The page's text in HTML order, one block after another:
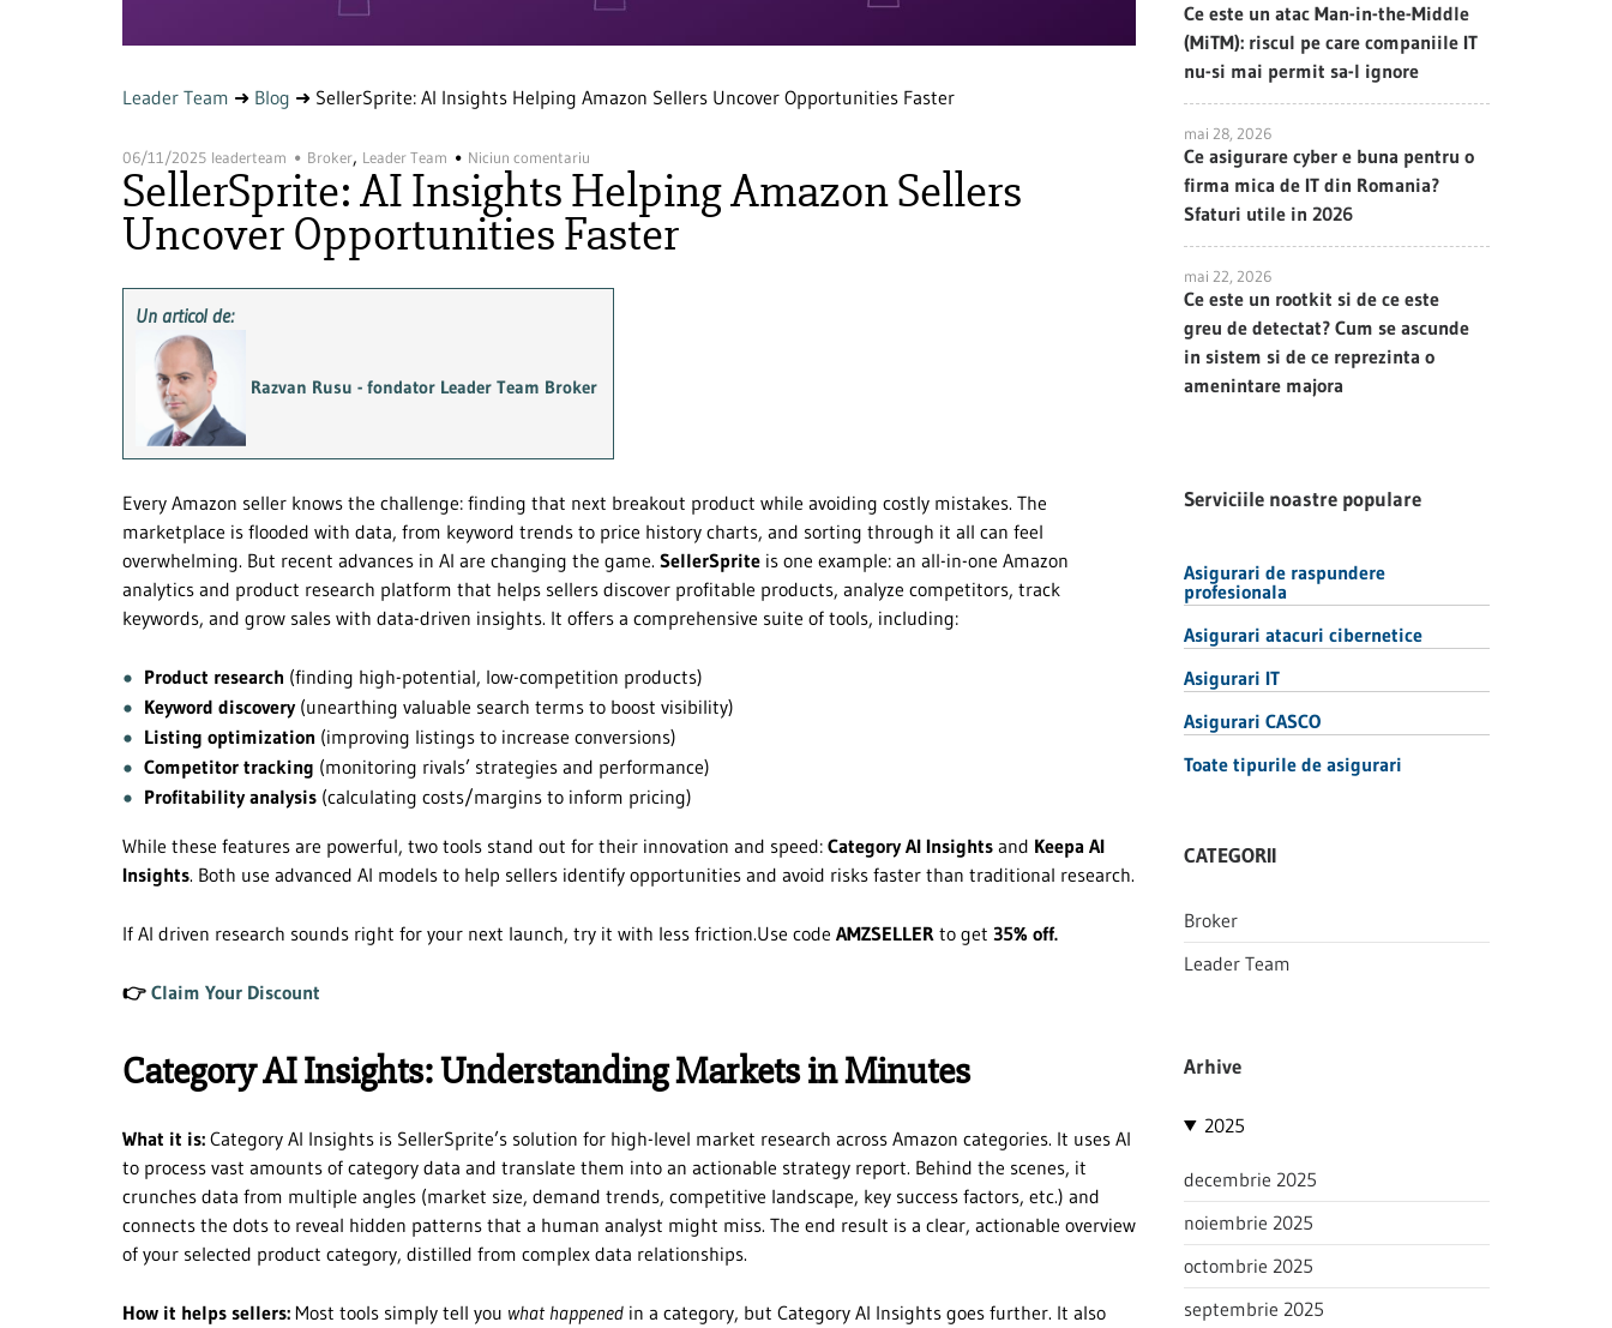
Leader Team ➜ Blog ➜ SellerSprite: AI Insights Helping Amazon Sellers Uncover Opportunities Faster
06/11/2025 leaderteam Broker, Leader Team Niciun comentariu
SellerSprite: AI Insights Helping Amazon Sellers
Uncover Opportunities Faster
Un articol de:
Razvan Rusu - fondator Leader Team Broker
Every Amazon seller knows the challenge: finding that next breakout product while avoiding costly mistakes. The
marketplace is flooded with data, from keyword trends to price history charts, and sorting through it all can feel
overwhelming. But recent advances in AI are changing the game. SellerSprite is one example: an all-in-one Amazon
analytics and product research platform that helps sellers discover profitable products, analyze competitors, track
keywords, and grow sales with data-driven insights. It offers a comprehensive suite of tools, including:
Product research (finding high-potential, low-competition products)
Keyword discovery(unearthing valuable search terms to boost visibility)
Listing optimization (improving listings to increase conversions)
Competitor tracking (monitoring rivals’ strategies and performance)
Profitability analysis (calculating costs/margins to inform pricing)
While these features are powerful, two tools stand out for their innovation and speed: Category AI Insights and Keepa AI
Insights. Both use advanced AI models to help sellers identify opportunities and avoid risks faster than traditional research.
If AI driven research sounds right for your next launch, try it with less friction.Use code AMZSELLER to get 35% off.
👉 Claim Your Discount
Category AI Insights: Understanding Markets in Minutes
What it is: Category AI Insights is SellerSprite’s solution for high-level market research across Amazon categories. It uses AI
to process vast amounts of category data and translate them into an actionable strategy report. Behind the scenes, it
crunches data from multiple angles (market size, demand trends, competitive landscape, key success factors, etc.) and
connects the dots to reveal hidden patterns that a human analyst might miss. The end result is a clear, actionable overview
of your selected product category, distilled from complex data relationships.
How it helps sellers: Most tools simply tell you what happened in a category, but Category AI Insights goes further. It also
Ce este un atac Man-in-the-Middle
(MiTM): riscul pe care companiile IT
nu-si mai permit sa-l ignore
mai 28, 2026
Ce asigurare cyber e buna pentru o
firma mica de IT din Romania?
Sfaturi utile in 2026
mai 22, 2026
Ce este un rootkit si de ce este
greu de detectat? Cum se ascunde
in sistem si de ce reprezinta o
amenintare majora
Serviciile noastre populare
Asigurari de raspundere
profesionala
Asigurari atacuri cibernetice
Asigurari IT
Asigurari CASCO
Toate tipurile de asigurari
CATEGORII
Broker
Leader Team
Arhive
2025
decembrie 2025
noiembrie 2025
octombrie 2025
septembrie 2025